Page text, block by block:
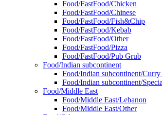
Food/FastFood/Chicken
Food/FastFood/Chinese
Food/FastFood/Fish&Chip
Food/FastFood/Kebab
Food/FastFood/Other
Food/FastFood/Pizza
Food/FastFood/Pub Grub
Food/Indian subcontinent
Food/Indian subcontinent/Curry
Food/Indian subcontinent/
Food/Middle East
Food/Middle East/Lebanon
Food/Middle East/Other